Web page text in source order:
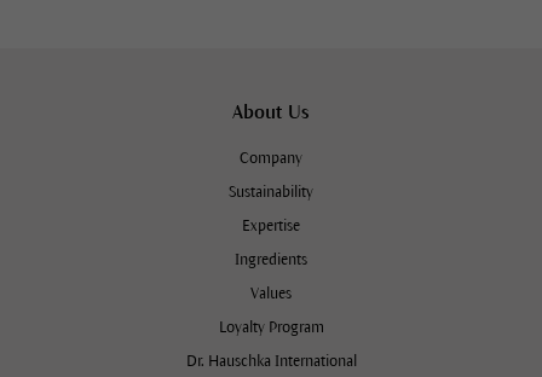
About Us
Company
Sustainability
Expertise
Ingredients
Values
Loyalty Program
Dr. Hauschka International